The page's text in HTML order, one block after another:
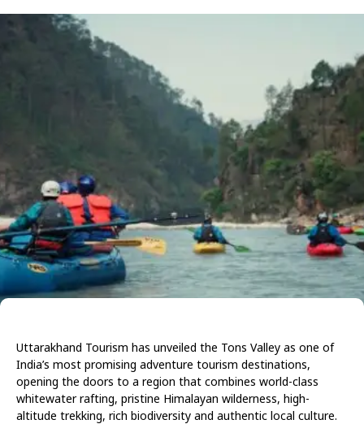
Uttarakhand Tourism has unveiled the Tons Valley as one of
India’s most promising adventure tourism destinations,
opening the doors to a region that combines world-class
whitewater rafting, pristine Himalayan wilderness, high-
altitude trekking, rich biodiversity and authentic local culture.